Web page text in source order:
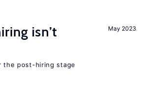
May 2023
isn’t
the post-hiring stage